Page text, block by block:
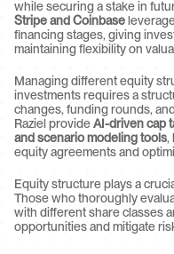
Stripe and Coinbase
financing stages, giving
maintaining flexibility on
Managing different equity
investments requires a
changes, funding rounds,
Raziel provide AI-driven cap
and scenario modeling tools,
equity agreements and
Equity structure plays a
Those who thoroughly
with different share classes
opportunities and mitigate